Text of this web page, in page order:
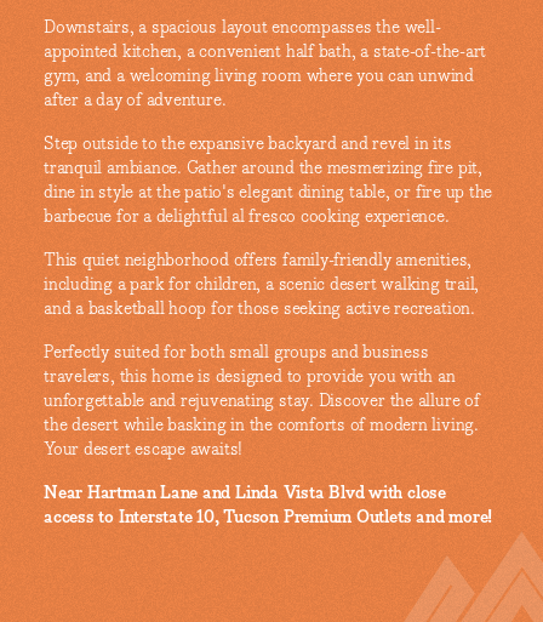
Downstairs, a spacious layout encompasses the well-
appointed kitchen, a convenient half bath, a state-of-the-art
gym, and a welcoming living room where you can unwind
after a day of adventure.
Step outside to the expansive backyard and revel in its
tranquil ambiance. Gather around the mesmerizing fire pit,
dine in style at the patio's elegant dining table, or fire up the
barbecue for a delightful al fresco cooking experience.
This quiet neighborhood offers family-friendly amenities,
including a park for children, a scenic desert walking trail,
and a basketball hoop for those seeking active recreation.
Perfectly suited for both small groups and business
travelers, this home is designed to provide you with an
unforgettable and rejuvenating stay. Discover the allure of
the desert while basking in the comforts of modern living.
Your desert escape awaits!
Near Hartman Lane and Linda Vista Blvd with close
access to Interstate 10, Tucson Premium Outlets and more!